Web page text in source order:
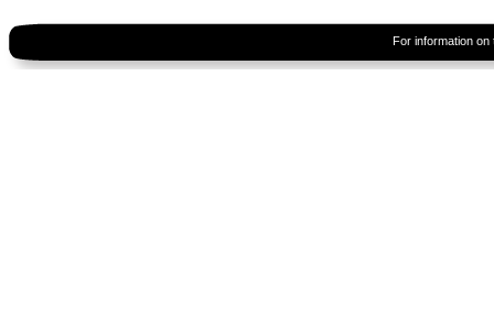
For information